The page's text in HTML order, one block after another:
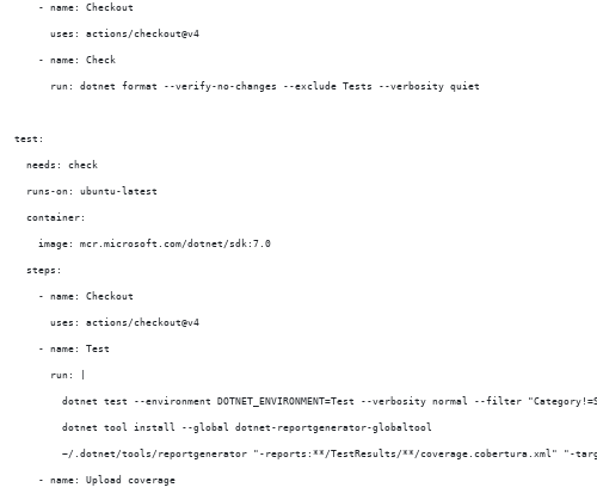
      - name: Checkout
        uses: actions/checkout@v4
      - name: Check
        run: dotnet format --verify-no-changes --exclude Tests --verbosity quiet
  test:
    needs: check
    runs-on: ubuntu-latest
    container:
      image: mcr.microsoft.com/dotnet/sdk:7.0
    steps:
      - name: Checkout
        uses: actions/checkout@v4
      - name: Test
        run: |
dotnet test --environment DOTNET_ENVIRONMENT=Test --verbosity normal --filter
          dotnet tool install --global dotnet-reportgenerator-globaltool
~/.dotnet/tools/reportgenerator "-reports:**/TestResults/**/coverage.cobertura.xml" "-
      - name: Upload coverage